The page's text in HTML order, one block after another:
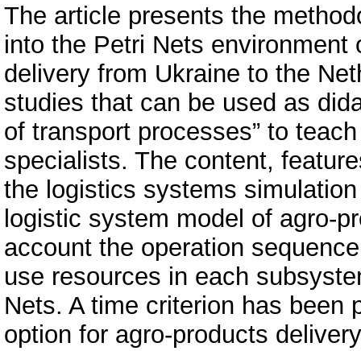
The article presents the
into the Petri Nets
delivery from Ukraine to the
studies that can be used as
of transport processes” to
specialists. The content,
the logistics systems
logistic system model of agro-
account the operation
use resources in each
Nets. A time criterion has been
option for agro-products